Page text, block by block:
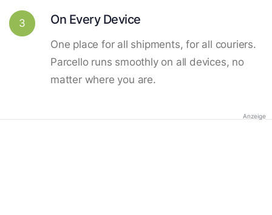
3 On Every Device
One place for all shipments, for all couriers.
Parcello runs smoothly on all devices, no
matter where you are.
Anzeige